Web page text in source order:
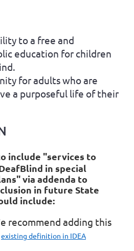
to a free and
education for children
for adults who are
a purposeful life of their
include "services to
in special
" via addenda to
in future State
include:
recommend adding this
existing definition in IDEA